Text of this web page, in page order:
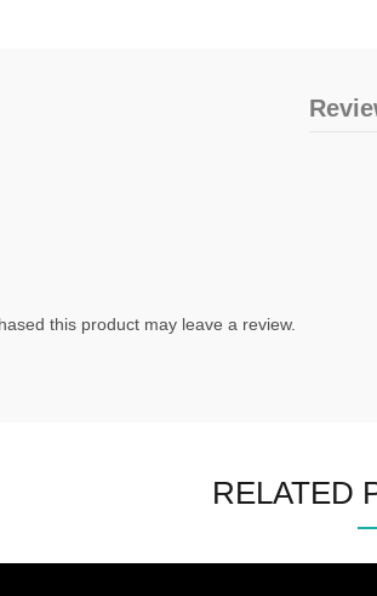
this product may leave a review.
RELATED